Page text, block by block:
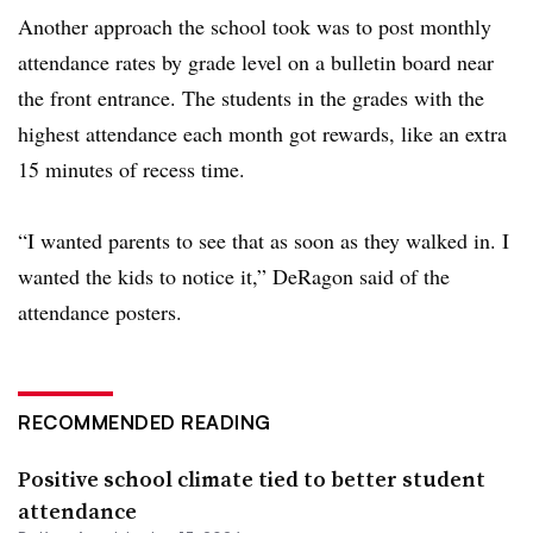
Another approach the school took was to post monthly
attendance rates by grade level on a bulletin board near
the front entrance. The students in the grades with the
highest attendance each month got rewards, like an extra
15 minutes of recess time.
“I wanted parents to see that as soon as they walked in. I
wanted the kids to notice it,” DeRagon said of the
attendance posters.
RECOMMENDED READING
Positive school climate tied to better student
attendance